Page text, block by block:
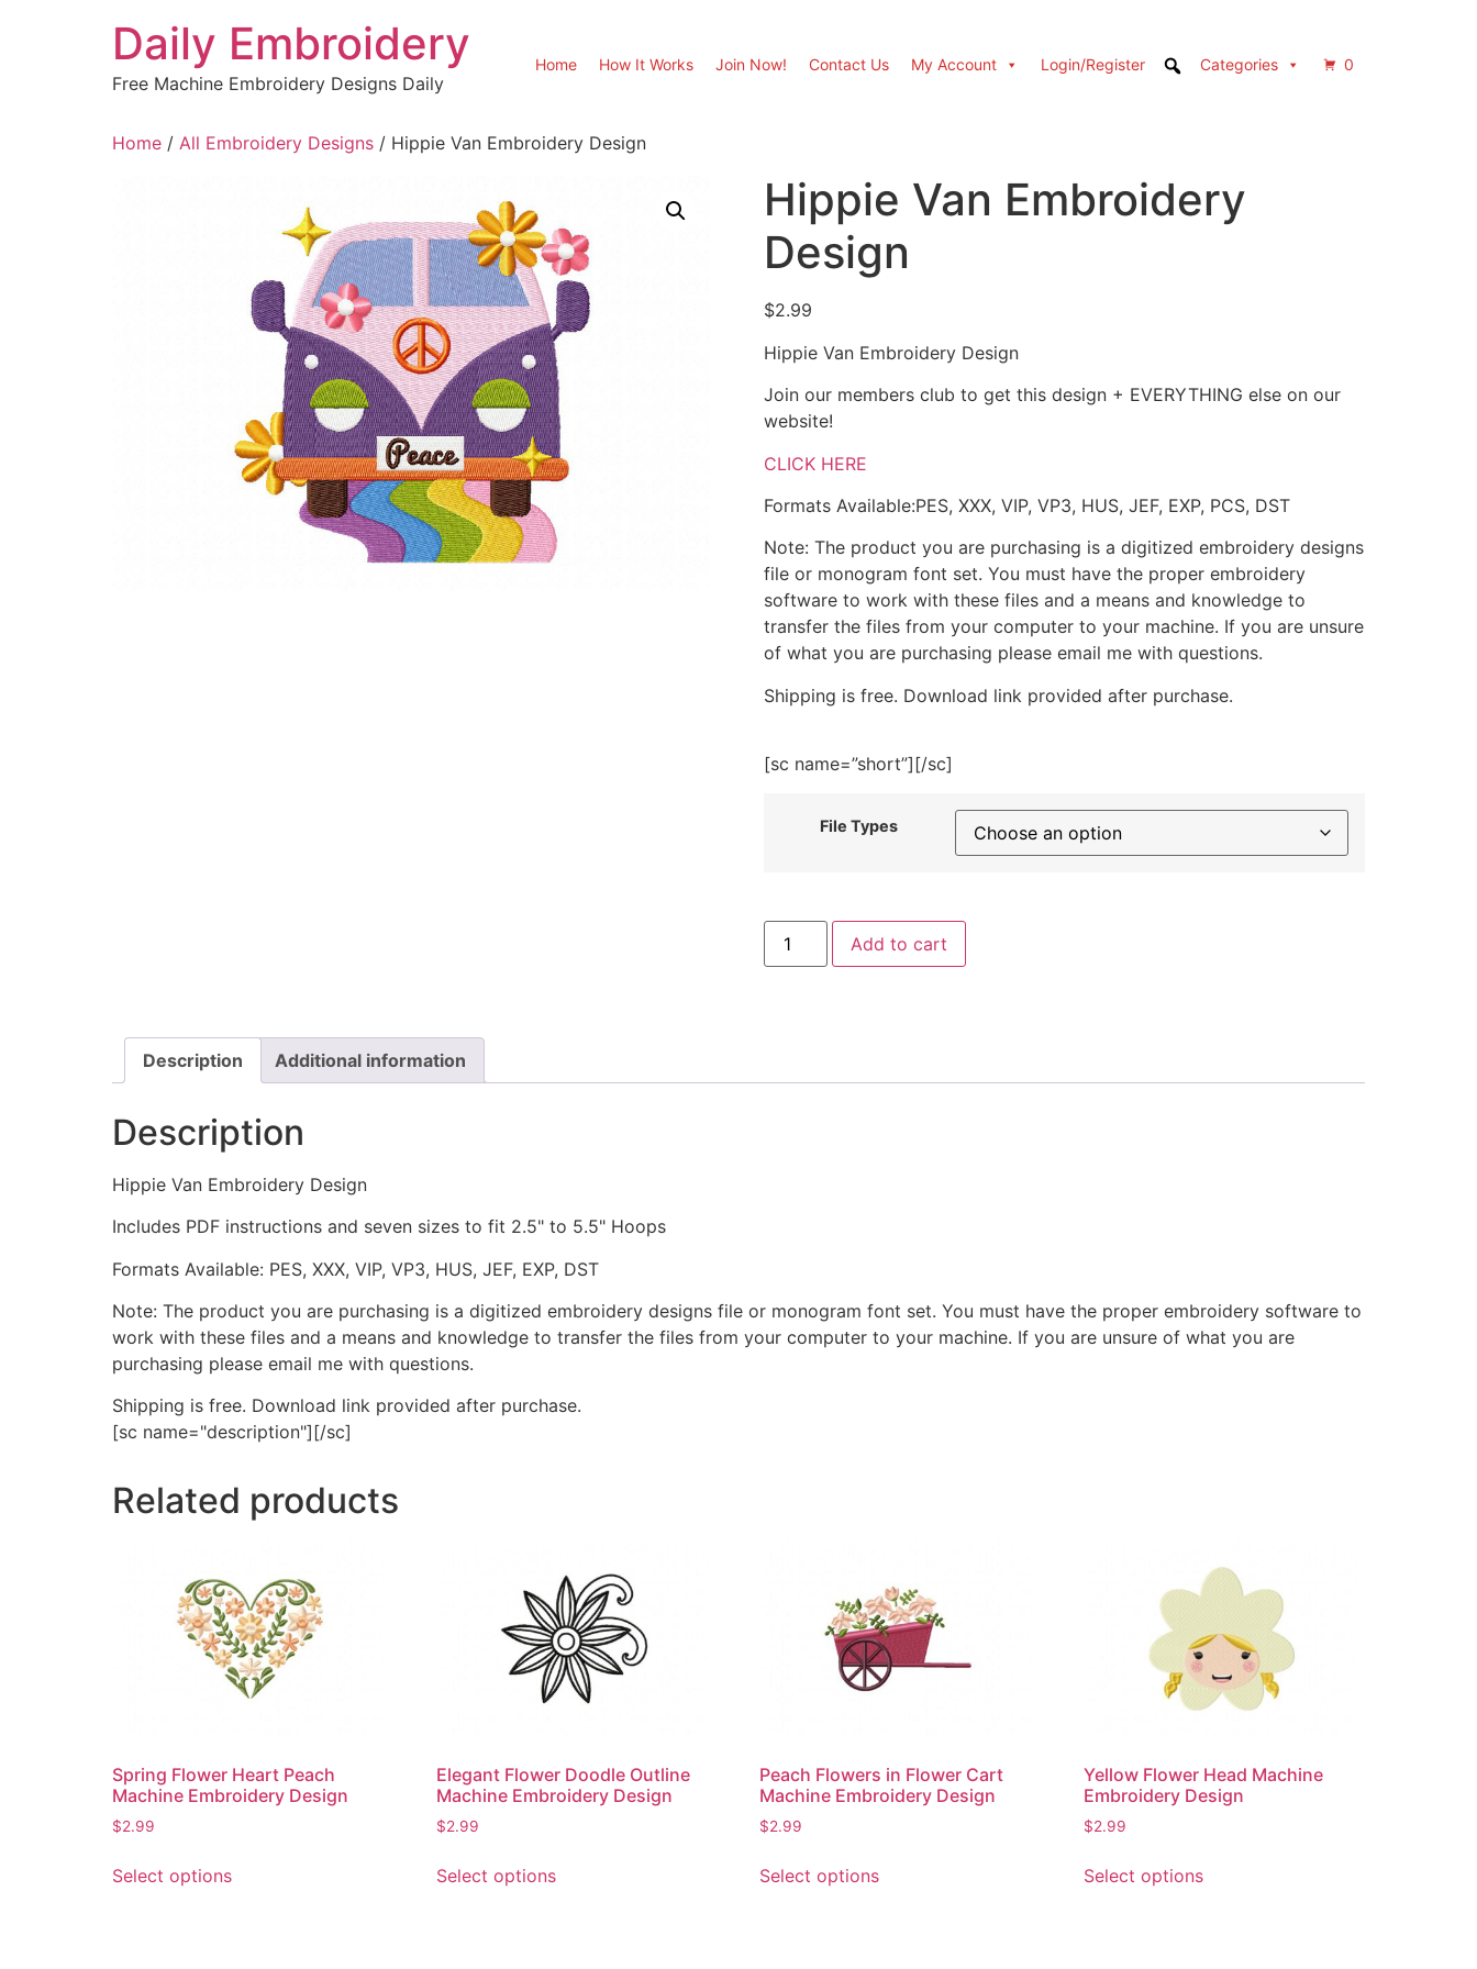
Daily Embroidery
Free Machine Embroidery Designs Daily
Home How It Works Join Now! Contact Us My Account Login/Register Categories 0
Home / All Embroidery Designs / Hippie Van Embroidery Design
Hippie Van Embroidery
Design
$2.99
Hippie Van Embroidery Design
Join our members club to get this design + EVERYTHING else on our
website!
CLICK HERE
Formats Available:PES, XXX, VIP, VP3, HUS, JEF, EXP, PCS, DST
Note: The product you are purchasing is a digitized embroidery designs
file or monogram font set. You must have the proper embroidery
software to work with these files and a means and knowledge to
transfer the files from your computer to your machine. If you are unsure
of what you are purchasing please email me with questions.
Shipping is free. Download link provided after purchase.
[sc name=”short”][/sc]
File Types
Hippie
Van
Embroidery
Add to cart
Description Additional information
Description
Hippie Van Embroidery Design
Includes PDF instructions and seven sizes to fit 2.5" to 5.5" Hoops
Formats Available: PES, XXX, VIP, VP3, HUS, JEF, EXP, DST
Note: The product you are purchasing is a digitized embroidery designs file or monogram font set. You must have the proper embroidery software to
work with these files and a means and knowledge to transfer the files from your computer to your machine. If you are unsure of what you are
purchasing please email me with questions.
Shipping is free. Download link provided after purchase.
[sc name="description"][/sc]
Related products
Spring Flower Heart Peach
Machine Embroidery Design
$2.99
Select optionsproduct
Elegant Flower Doodle Outline
Machine Embroidery Design
$2.99
Select optionsproduct
Peach Flowers in Flower Cart
Machine Embroidery Design
$2.99
Select optionsproduct
Yellow Flower Head Machine
Embroidery Design
$2.99
Select optionsproduct